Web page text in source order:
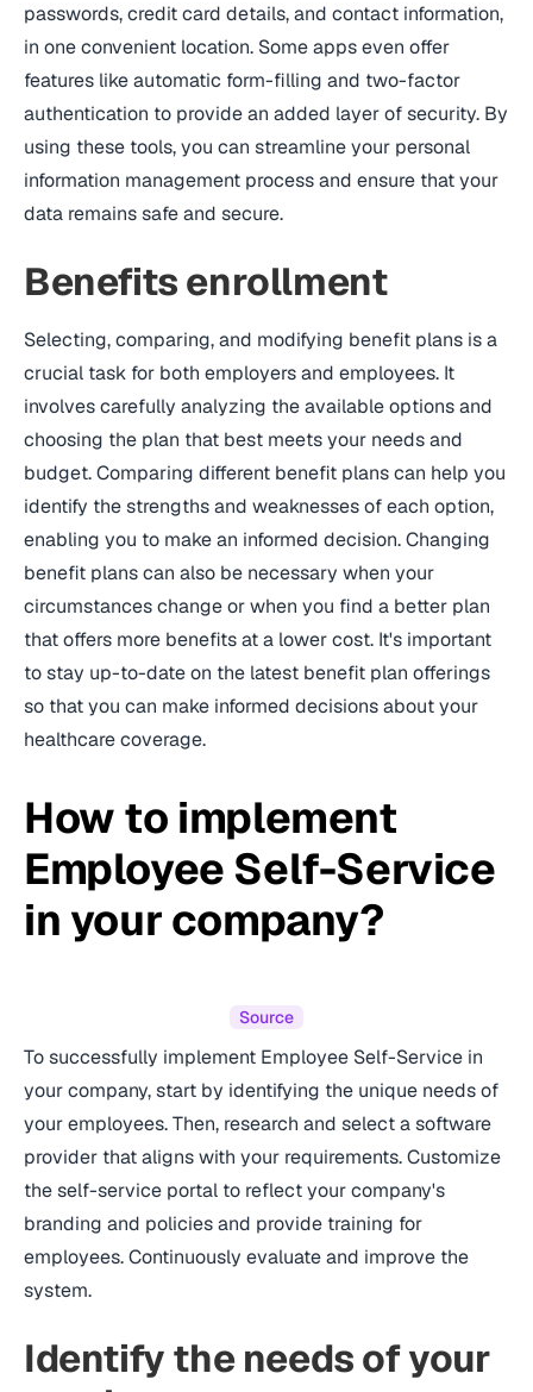
passwords, credit card details, and contact information,
in one convenient location. Some apps even offer
features like automatic form-filling and two-factor
authentication to provide an added layer of security. By
using these tools, you can streamline your personal
information management process and ensure that your
data remains safe and secure.
Benefits enrollment
Selecting, comparing, and modifying benefit plans is a
crucial task for both employers and employees. It
involves carefully analyzing the available options and
choosing the plan that best meets your needs and
budget. Comparing different benefit plans can help you
identify the strengths and weaknesses of each option,
enabling you to make an informed decision. Changing
benefit plans can also be necessary when your
circumstances change or when you find a better plan
that offers more benefits at a lower cost. It's important
to stay up-to-date on the latest benefit plan offerings
so that you can make informed decisions about your
healthcare coverage.
How to implement
Employee Self-Service
in your company?
Source
To successfully implement Employee Self-Service in
your company, start by identifying the unique needs of
your employees. Then, research and select a software
provider that aligns with your requirements. Customize
the self-service portal to reflect your company's
branding and policies and provide training for
employees. Continuously evaluate and improve the
system.
Identify the needs of your